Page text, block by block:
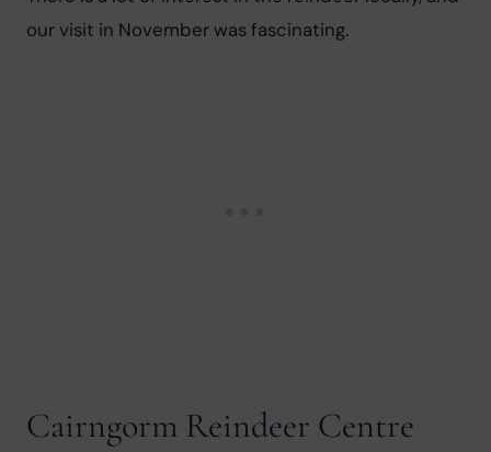
our visit in November was fascinating.
Cairngorm Reindeer Centre